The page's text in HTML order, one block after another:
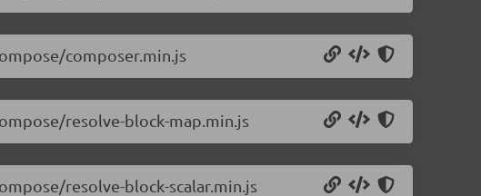
composer.min.js
resolve-block-map.min.js
resolve-block-scalar.min.js